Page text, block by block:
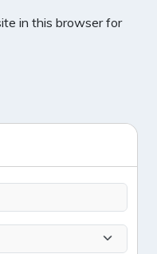
in this browser for